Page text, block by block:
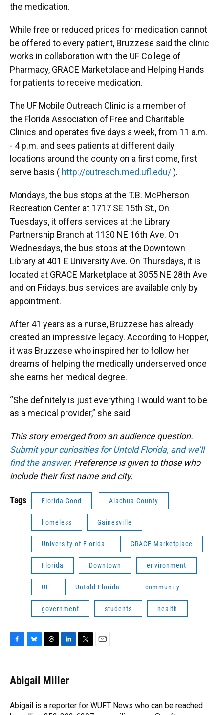
the medication.
While free or reduced prices for medication cannot
be offered to every patient, Bruzzese said the clinic
works in collaboration with the UF College of
Pharmacy, GRACE Marketplace and Helping Hands
for patients to receive medication.
The UF Mobile Outreach Clinic is a member of
the Florida Association of Free and Charitable
Clinics and operates five days a week, from 11 a.m.
- 4 p.m. and sees patients at different daily
locations around the county on a first come, first
serve basis ( http://outreach.med.ufl.edu/).
Mondays, the bus stops at the T.B. McPherson
Recreation Center at 1717 SE 15th St., On
Tuesdays, it offers services at the Library
Partnership Branch at 1130 NE 16th Ave. On
Wednesdays, the bus stops at the Downtown
Library at 401 E University Ave. On Thursdays, it is
located at GRACE Marketplace at 3055 NE 28th Ave
and on Fridays, bus services are available only by
appointment.
After 41 years as a nurse, Bruzzese has already
created an impressive legacy. According to Hopper,
it was Bruzzese who inspired her to follow her
dreams of helping the medically underserved once
she earns her medical degree.
“She definitely is just everything I would want to be
as a medical provider,” she said.
This story emerged from an audience question.
Submit your curiosities for Untold Florida, and we’ll
find the answer. Preference is given to those who
include their first name and city.
Tags Florida Good Alachua County
homeless Gainesville
University of Florida GRACE Marketplace
Florida Downtown environment
UF Untold Florida community
government students health
e
b
o
k
e
s
y
e
a
s
k
e
I
n
r
Abigail Miller
Abigail is a reporter for WUFT News who can be reached